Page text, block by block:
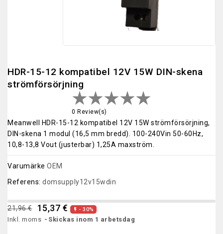
HDR-15-12 kompatibel 12V 15W DIN-skena
strömförsörjning
0 Review(s)
Meanwell HDR-15-12 kompatibel 12V 15W strömförsörjning,
DIN-skena 1 modul (16,5 mm bredd). 100-240Vin 50-60Hz,
10,8-13,8 Vout (justerbar) 1,25A maxström.
Varumärke OEM
Referens: domsupply12v15wdin
21,96 € 15,37 €  - 30%
Inkl. moms Skickas inom 1 arbetsdag